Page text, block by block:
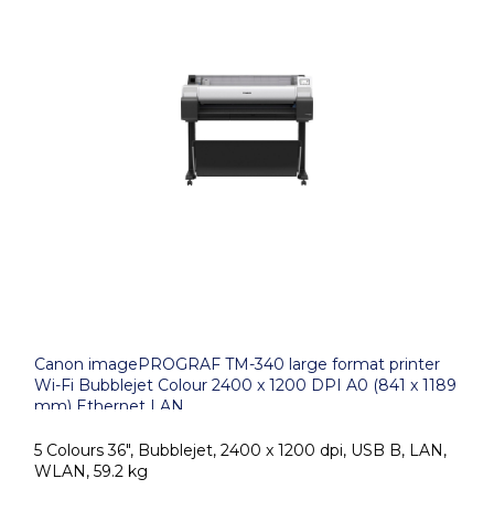
Canon imagePROGRAF TM-340 large format printer
Wi-Fi Bubblejet Colour 2400 x 1200 DPI A0 (841 x 1189
mm) Ethernet LAN
5 Colours 36", Bubblejet, 2400 x 1200 dpi, USB B, LAN,
WLAN, 59.2 kg